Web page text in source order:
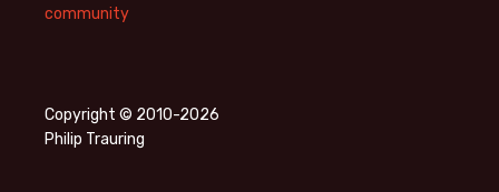
community
Copyright © 2010-2026
Philip Trauring